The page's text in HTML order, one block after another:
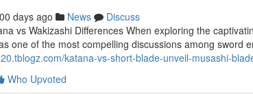
days ago News
Discuss
vs Wakizashi Differences When exploring the
one of the most compelling discussions among sword
katana-vs-short-blade-unveil-musashi-
Who Upvoted